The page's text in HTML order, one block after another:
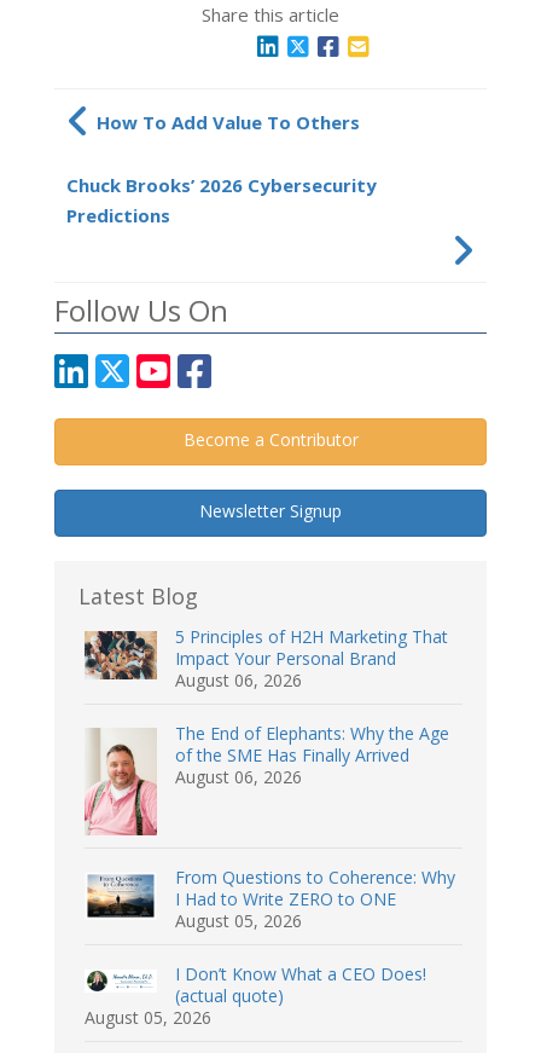
Share this article
How To Add Value To Others
Chuck Brooks’ 2026 Cybersecurity
Predictions
Follow Us On
Become a Contributor
Newsletter Signup
Latest Blog
5 Principles of H2H Marketing That
Impact Your Personal Brand
August 06, 2026
The End of Elephants: Why the Age
of the SME Has Finally Arrived
August 06, 2026
From Questions to Coherence: Why
I Had to Write ZERO to ONE
August 05, 2026
I Don’t Know What a CEO Does!
(actual quote)
August 05, 2026